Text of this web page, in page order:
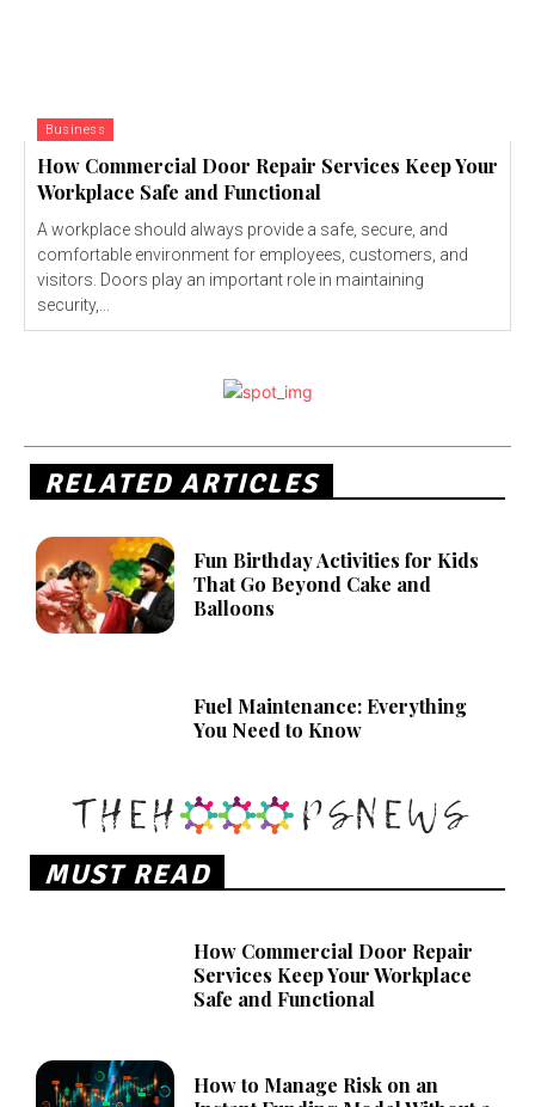
Business
How Commercial Door Repair Services Keep Your
Workplace Safe and Functional
A workplace should always provide a safe, secure, and
comfortable environment for employees, customers, and
visitors. Doors play an important role in maintaining
security,...
RELATED ARTICLES
Fun Birthday Activities for Kids
That Go Beyond Cake and
Balloons
Fuel Maintenance: Everything
You Need to Know
MUST READ
How Commercial Door Repair
Services Keep Your Workplace
Safe and Functional
How to Manage Risk on an